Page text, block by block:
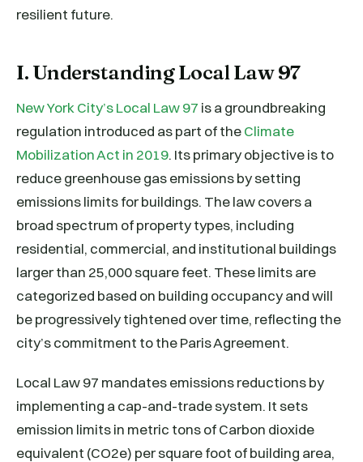
resilient future.
I. Understanding Local Law 97
New York City’s Local Law 97 is a groundbreaking
regulation introduced as part of theClimate
Mobilization Act in 2019. Its primary objective is to
reduce greenhouse gas emissions by setting
emissions limits for buildings. The law covers a
broad spectrum of property types, including
residential, commercial, and institutional buildings
larger than 25,000 square feet. These limits are
categorized based on building occupancy and will
be progressively tightened over time, reflecting the
city’s commitment to the Paris Agreement.
Local Law 97 mandates emissions reductions by
implementing a cap-and-trade system. It sets
emission limits in metric tons of Carbon dioxide
equivalent (CO2e) per square foot of building area,